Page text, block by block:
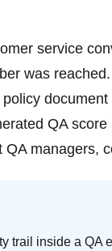
service
was
QA
managers,
trail inside a QA